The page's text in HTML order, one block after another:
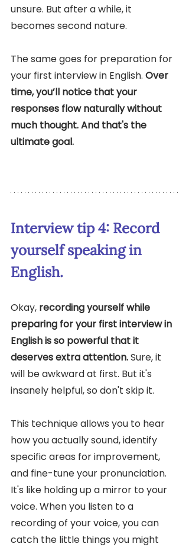
unsure. But after a while, it
becomes second nature.
The same goes for preparation for
your first interview in English. Over
time, you’ll notice that your
responses flow naturally without
much thought. And that's the
ultimate goal.
Interview tip 4: Record
yourself speaking in
English.
Okay, recording yourself while
preparing for your first interview in
English is so powerful that it
deserves extra attention. Sure, it
will be awkward at first. But it's
insanely helpful, so don't skip it.
This technique allows you to hear
how you actually sound, identify
specific areas for improvement,
and fine-tune your pronunciation.
It's like holding up a mirror to your
voice. When you listen to a
recording of your voice, you can
catch the little things you might